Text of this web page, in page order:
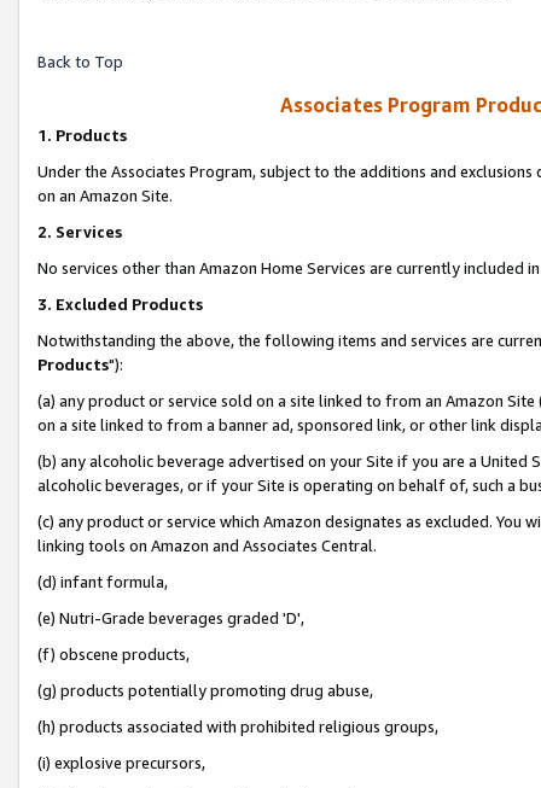
Back to Top
Associates Program
1. Products
Under the Associates Program, subject to the additions and
on an Amazon Site.
2. Services
No services other than Amazon Home Services are currently included
3. Excluded Products
Notwithstanding the above, the following items and services are
Products"):
(a) any product or service sold on a site linked to from an Amazon
on a site linked to from a banner ad, sponsored link, or other link
(b) any alcoholic beverage advertised on your Site if you are a
alcoholic beverages, or if your Site is operating on behalf of, such a
(c) any product or service which Amazon designates as excluded. You
linking tools on Amazon and Associates Central.
(d) infant formula,
(e) Nutri-Grade beverages graded 'D',
(f) obscene products,
(g) products potentially promoting drug abuse,
(h) products associated with prohibited religious groups,
(i) explosive precursors,